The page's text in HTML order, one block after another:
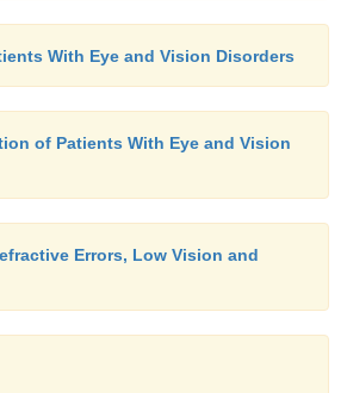
With Eye and Vision Disorders
of Patients With Eye and Vision
Errors, Low Vision and